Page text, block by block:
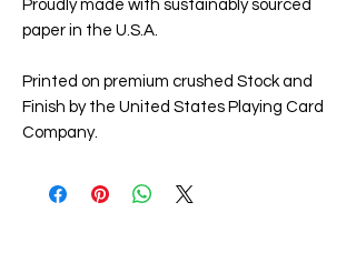
Proudly made with sustainably sourced
paper in the U.S.A.
Printed on premium crushed Stock and
Finish by the United States Playing Card
Company.